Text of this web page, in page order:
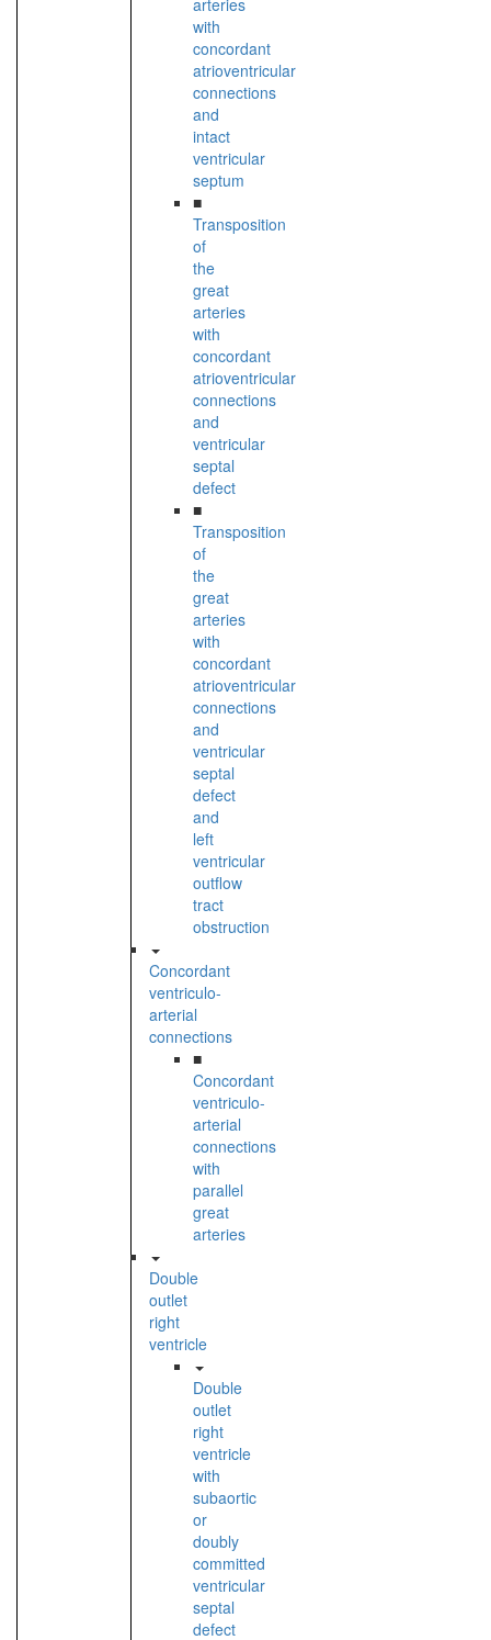
arteries
with
concordant
atrioventricular
connections
and
intact
ventricular
septum
■
Transposition
of
the
great
arteries
with
concordant
atrioventricular
connections
and
ventricular
septal
defect
■
Transposition
of
the
great
arteries
with
concordant
atrioventricular
connections
and
ventricular
septal
defect
and
left
ventricular
outflow
tract
obstruction
Concordant
ventriculo-
arterial
connections
■
Concordant
ventriculo-
arterial
connections
with
parallel
great
arteries
Double
outlet
right
ventricle
Double
outlet
right
ventricle
with
subaortic
or
doubly
committed
ventricular
septal
defect